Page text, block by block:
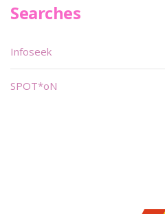
Searches
Infoseek
SPOT*oN